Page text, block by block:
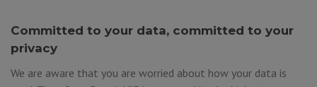
Committed to your data, committed to your
privacy
We are aware that you are worried about how your data is